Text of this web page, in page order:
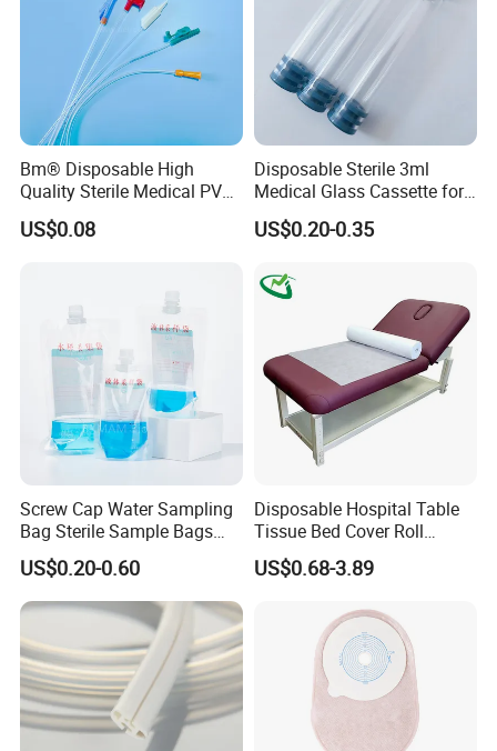
healthcare needs.
Your any question are welcome!
Factory Show
Office show
Bm® Disposable High
Quality Sterile Medical PVC
Suction Catheter ISO CE
FDA
US$0.08
Disposable Sterile 3ml
Medical Glass Cassette for
Injection Pen
US$0.20-0.35
Screw Cap Water Sampling
Bag Sterile Sample Bags
500ml PE Composite
Sampling Bag with Sodium
Thiosulfate Environmental
Inspection Sampling Bag
US$0.20-0.60
Disposable Hospital Table
Tissue Bed Cover Roll
Smooth Paper Medical Bed
Sheet Couch Exam Table
US$0.68-3.89